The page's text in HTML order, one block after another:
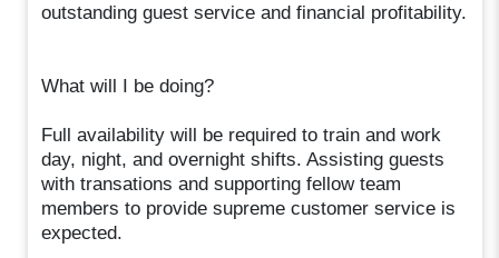
outstanding guest service and financial profitability.
What will I be doing?
Full availability will be required to train and work
day, night, and overnight shifts. Assisting guests
with transations and supporting fellow team
members to provide supreme customer service is
expected.